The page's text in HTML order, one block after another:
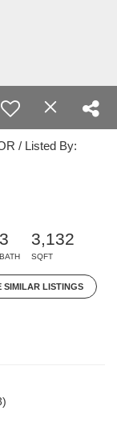
/ Listed By:
3
BATH
3,132
SQFT
SIMILAR LISTINGS